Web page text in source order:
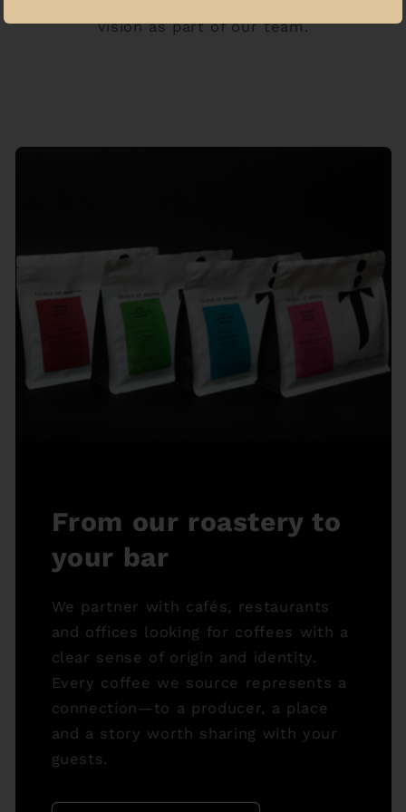
vision as part of our team.
From our roastery to
your bar
We partner with cafés, restaurants
and offices looking for coffees with a
clear sense of origin and identity.
Every coffee we source represents a
connection—to a producer, a place
and a story worth sharing with your
guests.